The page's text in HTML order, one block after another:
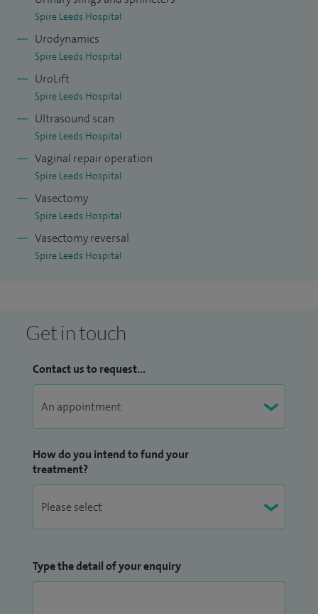
Spire Leeds Hospital
Urodynamics
Spire Leeds Hospital
UroLift
Spire Leeds Hospital
Ultrasound scan
Spire Leeds Hospital
Vaginal repair operation
Spire Leeds Hospital
Vasectomy
Spire Leeds Hospital
Vasectomy reversal
Spire Leeds Hospital
Get in touch
Contact us to request...
How do you intend to fund your
treatment?
Type the detail of your enquiry